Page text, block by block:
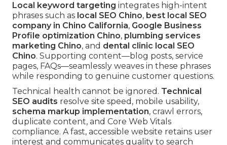
Local keyword targeting integrates high-intent
phrases such as local SEO Chino, best local SEO
company in Chino California, Google Business
Profile optimization Chino, plumbing services
marketing Chino, and dental clinic local SEO
Chino. Supporting content—blog posts, service
pages, FAQs—seamlessly weaves in these phrases
while responding to genuine customer questions.
Technical health cannot be ignored. Technical
SEO audits resolve site speed, mobile usability,
schema markup implementation, crawl errors,
duplicate content, and Core Web Vitals
compliance. A fast, accessible website retains user
interest and communicates quality to search